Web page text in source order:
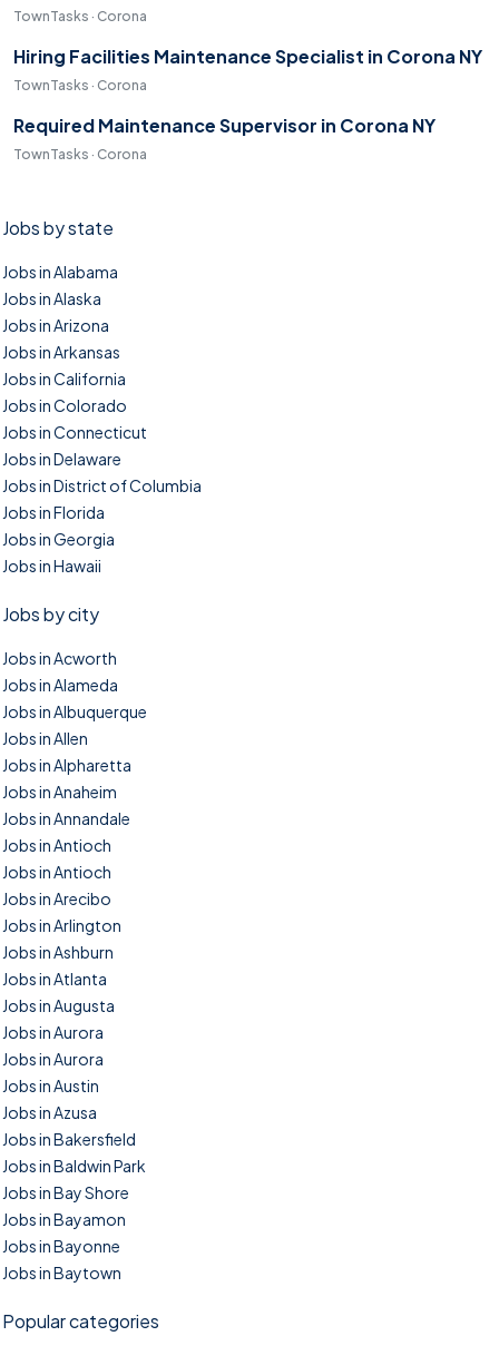
TownTasks · Corona
Hiring Facilities Maintenance Specialist in Corona NY
TownTasks · Corona
Required Maintenance Supervisor in Corona NY
TownTasks · Corona
Jobs by state
Jobs in Alabama
Jobs in Alaska
Jobs in Arizona
Jobs in Arkansas
Jobs in California
Jobs in Colorado
Jobs in Connecticut
Jobs in Delaware
Jobs in District of Columbia
Jobs in Florida
Jobs in Georgia
Jobs in Hawaii
Jobs by city
Jobs in Acworth
Jobs in Alameda
Jobs in Albuquerque
Jobs in Allen
Jobs in Alpharetta
Jobs in Anaheim
Jobs in Annandale
Jobs in Antioch
Jobs in Antioch
Jobs in Arecibo
Jobs in Arlington
Jobs in Ashburn
Jobs in Atlanta
Jobs in Augusta
Jobs in Aurora
Jobs in Aurora
Jobs in Austin
Jobs in Azusa
Jobs in Bakersfield
Jobs in Baldwin Park
Jobs in Bay Shore
Jobs in Bayamon
Jobs in Bayonne
Jobs in Baytown
Popular categories